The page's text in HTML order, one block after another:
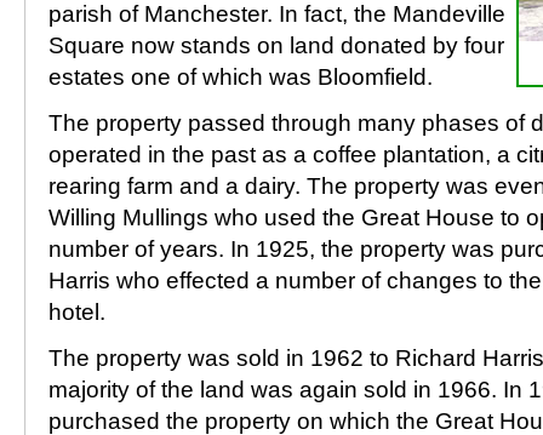
parish of Manchester. In fact, the Mandeville
Square now stands on land donated by four
estates one of which was Bloomfield.
The property passed through many phases of
operated in the past as a coffee plantation, a
rearing farm and a dairy. The property was
Willing Mullings who used the Great House to
number of years. In 1925, the property was
Harris who effected a number of changes to
hotel.
The property was sold in 1962 to Richard
majority of the land was again sold in 1966. In
purchased the property on which the Great